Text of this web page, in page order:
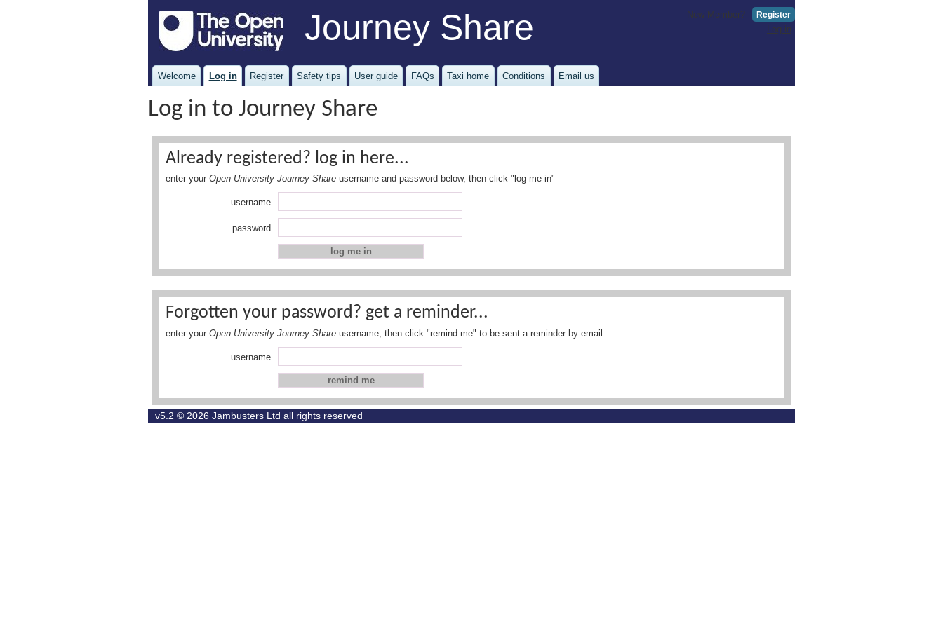
Journey Share Register
New Member?
Log in
Welcome Log in Register Safety tips User guide FAQs Taxi home Conditions Email us
Log in to Journey Share
Already registered? log in here...
enter your Open University Journey Share username and password below, then click "log me in"
username
password
Forgotten your password? get a reminder...
enter your Open University Journey Share username, then click "remind me" to be sent a reminder by email
username
v5.2 © 2026 Jambusters Ltd all rights reserved